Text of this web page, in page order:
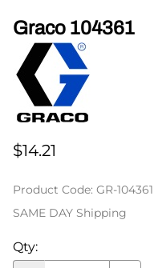
Graco 104361
$14.21
Product Code: GR-104361
SAME DAY Shipping
Qty: